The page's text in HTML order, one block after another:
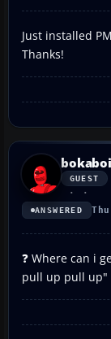
Just installed
Thanks!
bokaboi
GUEST
ANSWERED
❓ Where can i
pull up pull up"